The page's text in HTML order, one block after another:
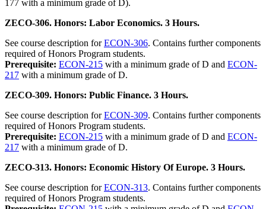
177 with a minimum grade of D).
ZECO-306. Honors: Labor Economics. 3 Hours.
See course description forECON-306. Contains further components
required of Honors Program students.
Prerequisite: ECON-215 with a minimum grade of D and ECON-
217 with a minimum grade of D.
ZECO-309. Honors: Public Finance. 3 Hours.
See course description forECON-309. Contains further components
required of Honors Program students.
Prerequisite: ECON-215 with a minimum grade of D and ECON-
217 with a minimum grade of D.
ZECO-313. Honors: Economic History Of Europe. 3 Hours.
See course description forECON-313. Contains further components
required of Honors Program students.